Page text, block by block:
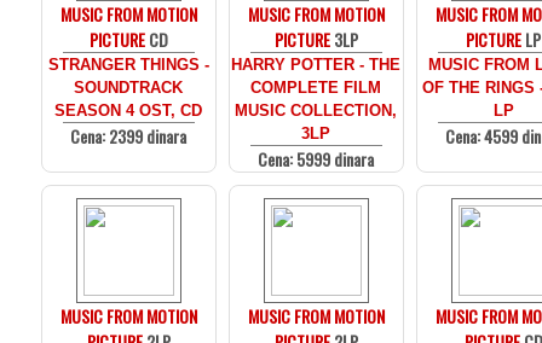
MUSIC FROM MOTION
PICTURECD
STRANGER THINGS -
SOUNDTRACK
SEASON 4 OST, CD
Cena: 2399 dinara
MUSIC FROM MOTION
PICTURE3LP
HARRY POTTER - THE
COMPLETE FILM
MUSIC COLLECTION,
3LP
Cena: 5999 dinara
MUSIC FROM
PICTURELP
MUSIC FROM
OF THE RINGS
LP
Cena: 4599
MUSIC FROM MOTION
MUSIC FROM MOTION
MUSIC FROM